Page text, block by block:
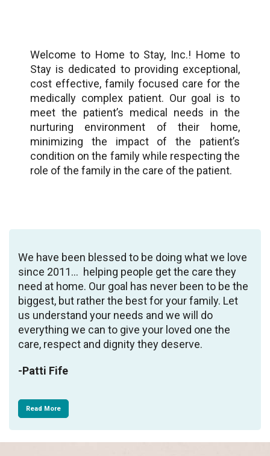
Welcome to Home to Stay, Inc.! Home to
Stay is dedicated to providing exceptional,
cost effective, family focused care for the
medically complex patient. Our goal is to
meet the patient’s medical needs in the
nurturing environment of their home,
minimizing the impact of the patient’s
condition on the family while respecting the
role of the family in the care of the patient.
We have been blessed to be doing what we love
since 2011… helping people get the care they
need at home. Our goal has never been to be the
biggest, but rather the best for your family. Let
us understand your needs and we will do
everything we can to give your loved one the
care, respect and dignity they deserve.
-Patti Fife
Read More